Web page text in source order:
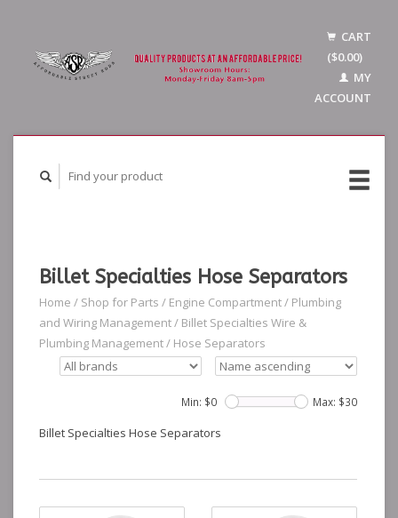
CART
($0.00)
MY
ACCOUNT
Billet Specialties Hose Separators
Home / Shop for Parts / Engine Compartment/ Plumbing
and Wiring Management/ Billet Specialties Wire &
Plumbing Management/ Hose Separators
Min: $0 Max: $30
Billet Specialties Hose Separators